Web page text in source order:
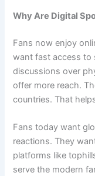
Why Are Digital
Fans now enjoy
want fast access to
discussions over
offer more reach.
countries. That
Fans today want
reactions. They
platforms like
serve the modern